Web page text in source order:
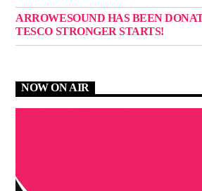
ARROWESOUND HAS BEEN
TESCO STRONGER STARTS!
NOW ON AIR